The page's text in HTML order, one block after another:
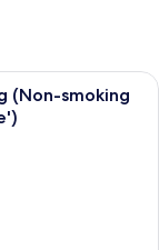
with a bed, a TV, a
(Non-smoking